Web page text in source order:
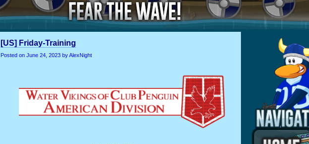
[US] Friday-Training
Posted on June 24, 2023 by AlexNight